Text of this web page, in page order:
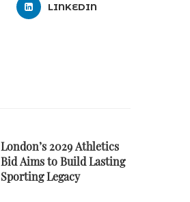
LINKEDIN
London’s 2029 Athletics
Bid Aims to Build Lasting
Sporting Legacy